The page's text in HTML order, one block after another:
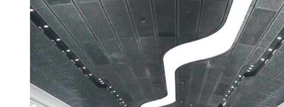
Wavelovę
Mirum est notare quam littera gothica, quam nunc.